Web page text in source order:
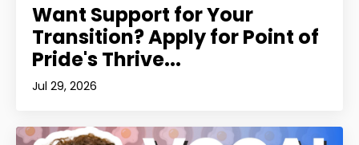
Want Support for Your
Transition? Apply for Point of
Pride's Thrive...
Jul 29, 2026